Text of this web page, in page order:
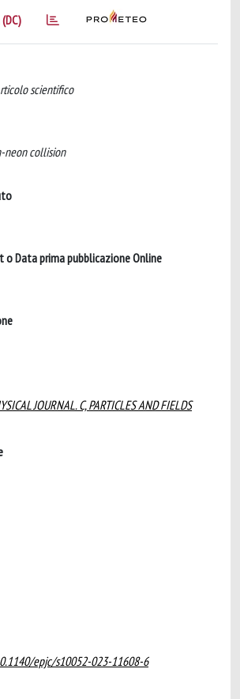
scientifico
neon collision
o Data prima pubblicazione Online
JOURNAL. C, PARTICLES AND FIELDS
epjc/s10052-023-11608-6